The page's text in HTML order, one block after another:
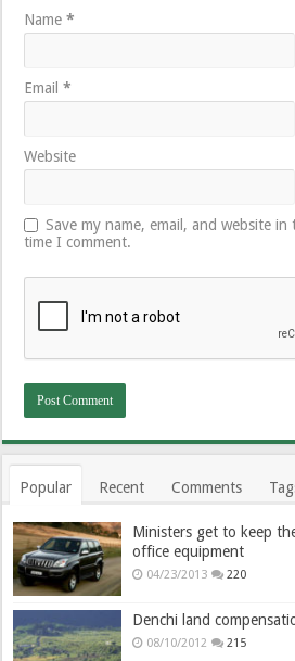
Name*
Email*
Website
Save my name, email, and website
time I comment.
Popular Recent Comments
Ministers get to keep
office equipment
04/23/2013 220
Denchi land
08/10/2012 215